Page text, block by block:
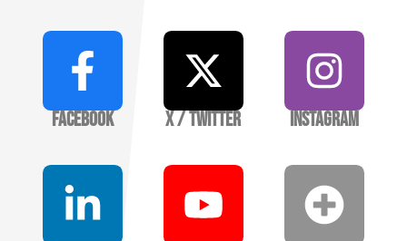
Facebook X / Twitter Instagram